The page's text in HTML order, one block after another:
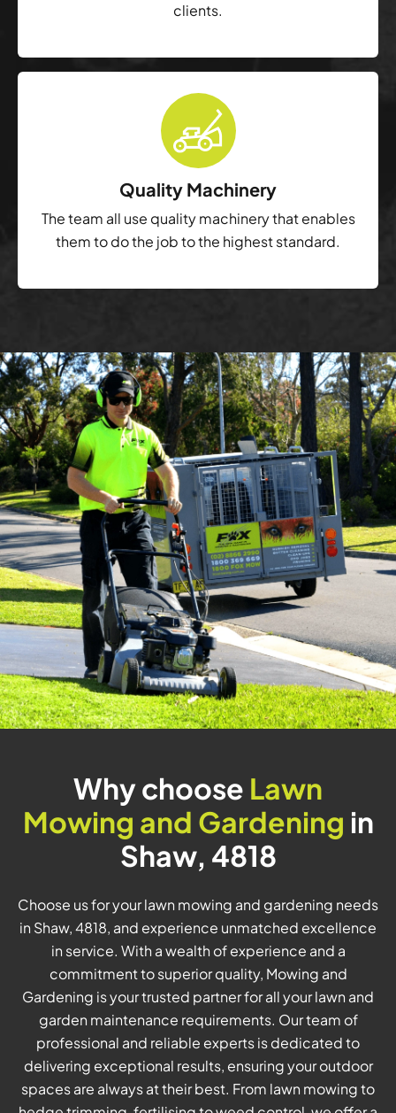
clients.
Quality Machinery
The team all use quality machinery that enables
them to do the job to the highest standard.
Why choose Lawn
Mowing and Gardening in
Shaw, 4818
Choose us for your lawn mowing and gardening needs
in Shaw, 4818, and experience unmatched excellence
in service. With a wealth of experience and a
commitment to superior quality, Mowing and
Gardening is your trusted partner for all your lawn and
garden maintenance requirements. Our team of
professional and reliable experts is dedicated to
delivering exceptional results, ensuring your outdoor
spaces are always at their best. From lawn mowing to